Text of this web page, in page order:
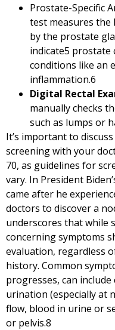
Prostate-Specific
test measures the
by the prostate
indicate5 prostate
conditions like an
inflammation.6
Digital Rectal
manually checks
such as lumps or
It’s important to
screening with your
70, as guidelines for
vary. In President
came after he
doctors to discover a
underscores that while
concerning symptoms
evaluation, regardless
history. Common
progresses, can
urination (especially at
flow, blood in urine or
or pelvis.8